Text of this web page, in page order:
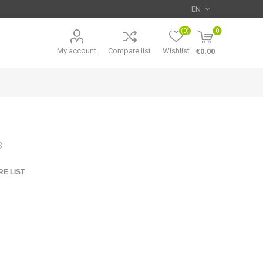
My account Compare list Wishlist
(0) 0
€0.00
LIST